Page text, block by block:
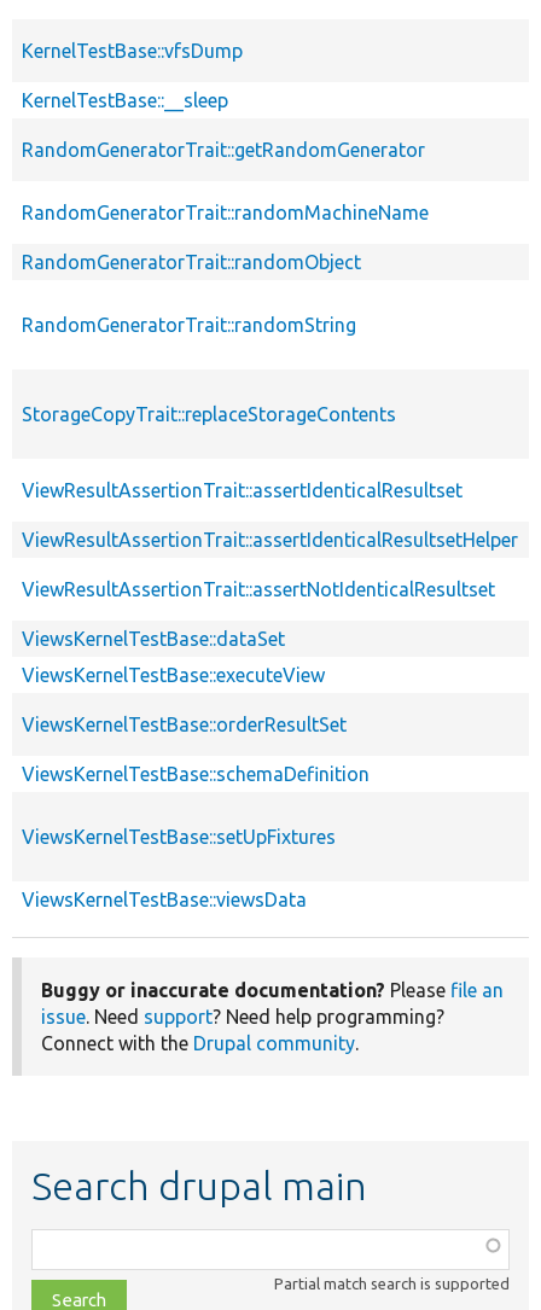
KernelTestBase::vfsDump
KernelTestBase::__sleep
RandomGeneratorTrait::getRandomGenerator
RandomGeneratorTrait::randomMachineName
RandomGeneratorTrait::randomObject
RandomGeneratorTrait::randomString
StorageCopyTrait::replaceStorageContents
ViewResultAssertionTrait::assertIdenticalResultset
ViewResultAssertionTrait::assertIdenticalResultsetHelper
ViewResultAssertionTrait::assertNotIdenticalResultset
ViewsKernelTestBase::dataSet
ViewsKernelTestBase::executeView
ViewsKernelTestBase::orderResultSet
ViewsKernelTestBase::schemaDefinition
ViewsKernelTestBase::setUpFixtures
ViewsKernelTestBase::viewsData
Buggy or inaccurate documentation? Please file an
issue. Need support? Need help programming?
Connect with the Drupal community.
Search drupal main
class,
file,
Partial match search is supported